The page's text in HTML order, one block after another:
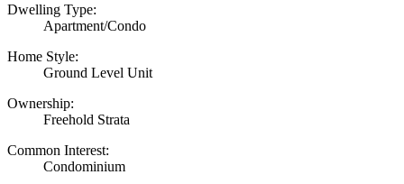
Dwelling Type:
Apartment/Condo
Home Style:
Ground Level Unit
Ownership:
Freehold Strata
Common Interest:
Condominium